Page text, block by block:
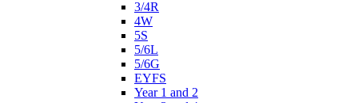
3/4R
4W
5S
5/6L
5/6G
EYFS
Year 1 and 2